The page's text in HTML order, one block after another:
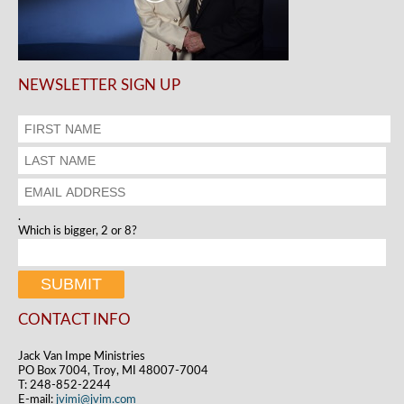
NEWSLETTER SIGN UP
.
Which is bigger, 2 or 8?
CONTACT INFO
Jack Van Impe Ministries
PO Box 7004, Troy, MI 48007-7004
T: 248-852-2244
E-mail: jvimi@jvim.com